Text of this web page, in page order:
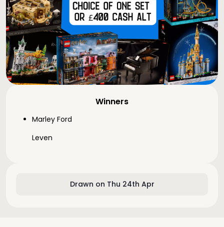
Drawn on Thu 24th Apr
Winners
Marley Ford
Leven